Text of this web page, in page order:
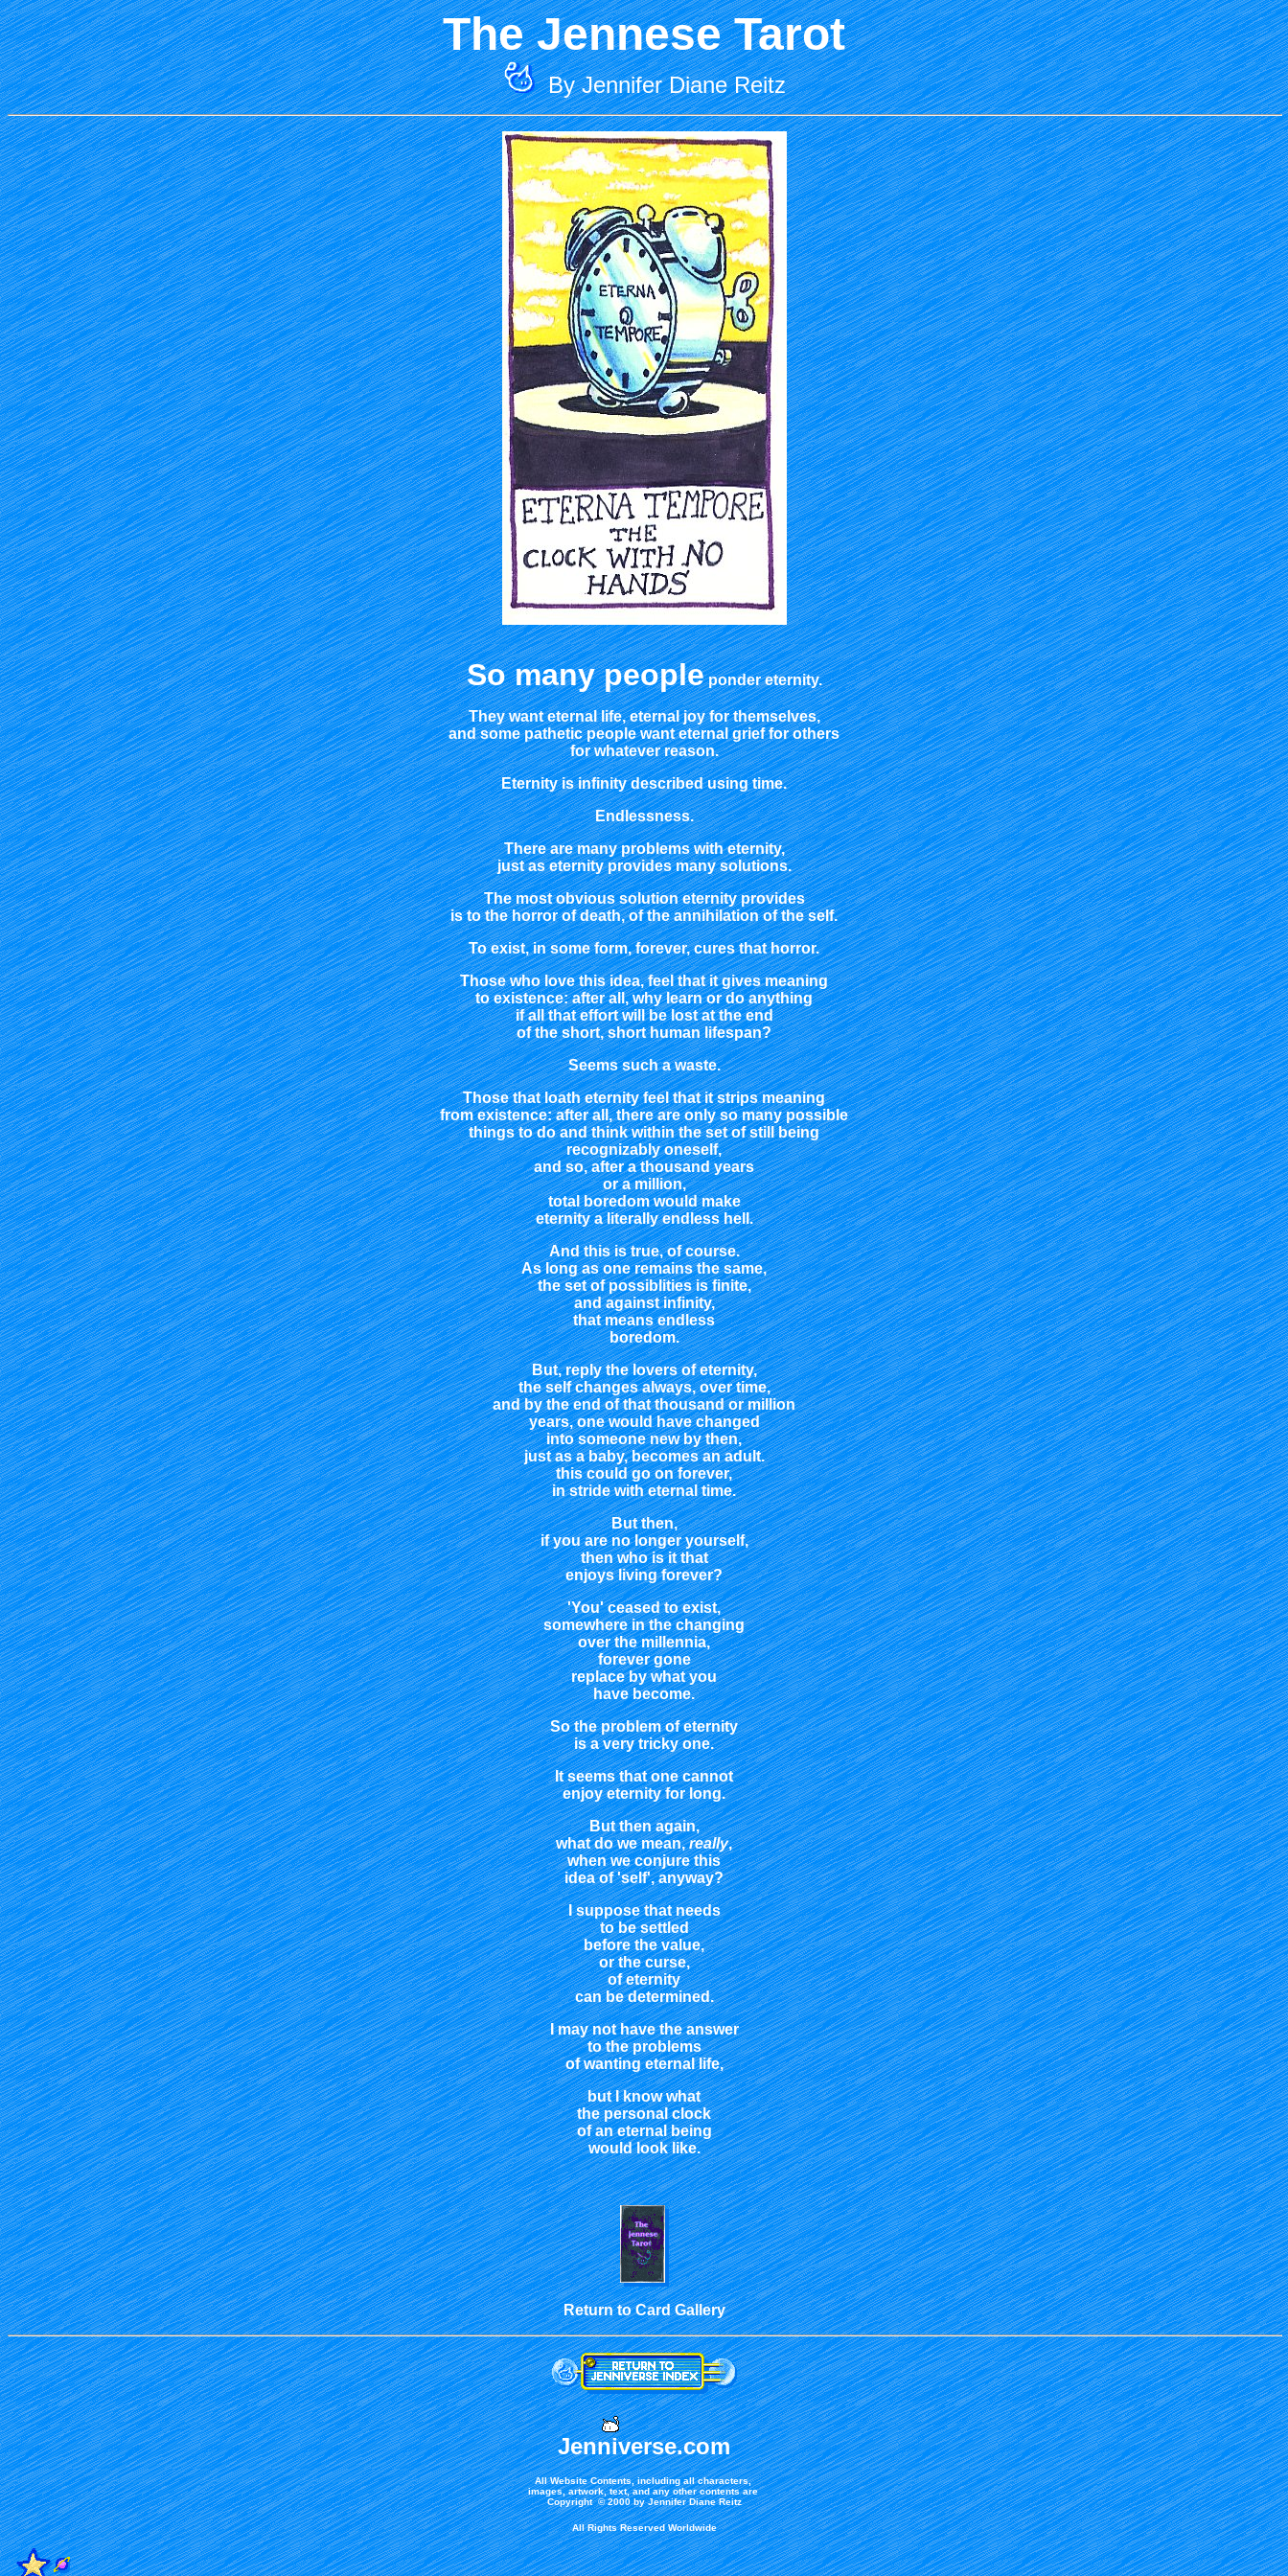
The Jennese Tarot
By Jennifer Diane Reitz
So many peopleponder eternity.
They want eternal life, eternal joy for themselves,
and some pathetic people want eternal grief for others
for whatever reason.
Eternity is infinity described using time.
Endlessness.
There are many problems with eternity,
just as eternity provides many solutions.
The most obvious solution eternity provides
is to the horror of death, of the annihilation of the self.
To exist, in some form, forever, cures that horror.
Those who love this idea, feel that it gives meaning
to existence: after all, why learn or do anything
if all that effort will be lost at the end
of the short, short human lifespan?
Seems such a waste.
Those that loath eternity feel that it strips meaning
from existence: after all, there are only so many possible
things to do and think within the set of still being
recognizably oneself,
and so, after a thousand years
or a million,
total boredom would make
eternity a literally endless hell.
And this is true, of course.
As long as one remains the same,
the set of possiblities is finite,
and against infinity,
that means endless
boredom.
But, reply the lovers of eternity,
the self changes always, over time,
and by the end of that thousand or million
years, one would have changed
into someone new by then,
just as a baby, becomes an adult.
this could go on forever,
in stride with eternal time.
But then,
if you are no longer yourself,
then who is it that
enjoys living forever?
'You' ceased to exist,
somewhere in the changing
over the millennia,
forever gone
replace by what you
have become.
So the problem of eternity
is a very tricky one.
It seems that one cannot
enjoy eternity for long.
But then again,
what do we mean,really,
when we conjure this
idea of 'self', anyway?
I suppose that needs
to be settled
before the value,
or the curse,
of eternity
can be determined.
I may not have the answer
to the problems
of wanting eternal life,
but I know what
the personal clock
of an eternal being
would look like.
Return to Card Gallery
Jenniverse.com
All Website Contents, including all characters,
images, artwork, text, and any other contents are
Copyright © 2000 by Jennifer Diane Reitz
All Rights Reserved Worldwide